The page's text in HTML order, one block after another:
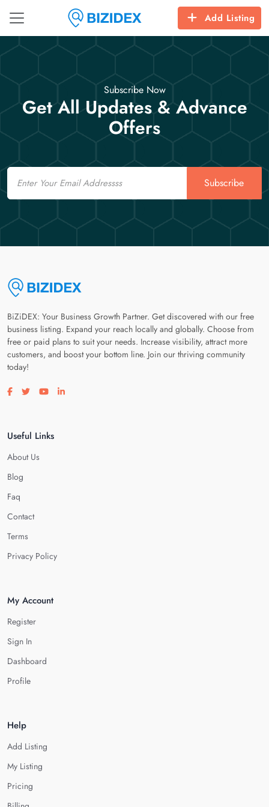
Add Listing
Subscribe Now
Get All Updates & Advance
Offers
Email
Subscribe
BiZiDEX: Your Business Growth Partner. Get discovered with our free
business listing. Expand your reach locally and globally. Choose from
free or paid plans to suit your needs. Increase visibility, attract more
customers, and boost your bottom line. Join our thriving community
today!
Visit our facebook page
Visit our twitter page
Visit our youtube page
Visit our linkedin page
Useful Links
About Us
Blog
Faq
Contact
Terms
Privacy Policy
My Account
Register
Sign In
Dashboard
Profile
Help
Add Listing
My Listing
Pricing